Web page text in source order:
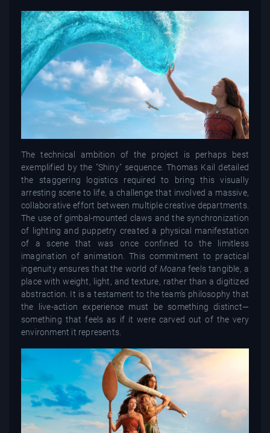
The technical ambition of the project is perhaps best
exemplified by the "Shiny" sequence. Thomas Kail detailed
the staggering logistics required to bring this visually
arresting scene to life, a challenge that involved a massive,
collaborative effort between multiple creative departments.
The use of gimbal-mounted claws and the synchronization
of lighting and puppetry created a physical manifestation
of a scene that was once confined to the limitless
imagination of animation. This commitment to practical
ingenuity ensures that the world of Moana feels tangible, a
place with weight, light, and texture, rather than a digitized
abstraction. It is a testament to the team’s philosophy that
the live-action experience must be something distinct—
something that feels as if it were carved out of the very
environment it represents.